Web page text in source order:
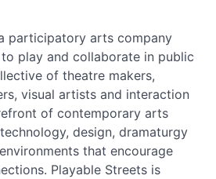
participatory arts company
play and collaborate in public
of theatre makers,
visual artists and interaction
of contemporary arts
design, dramaturgy
that encourage
Playable Streets is